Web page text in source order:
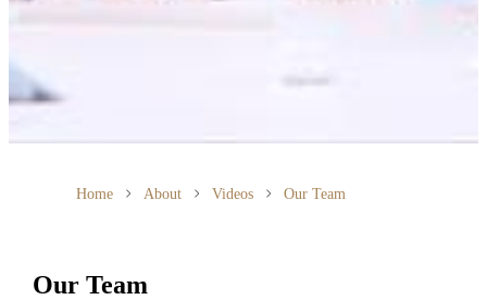
Home About Videos Our Team
Our Team